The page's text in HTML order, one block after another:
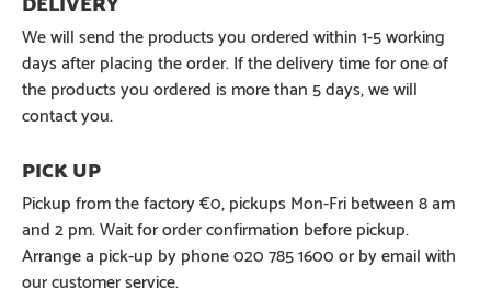
We will send the products you ordered within 1-5 working
days after placing the order. If the delivery time for one of
the products you ordered is more than 5 days, we will
contact you.
Pickup from the factory €0, pickups Mon-Fri between 8 am
and 2 pm. Wait for order confirmation before pickup.
Arrange a pick-up by phone 020 785 1600 or by email with
our customer service.